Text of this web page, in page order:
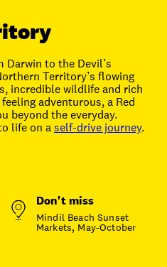
Darwin to the Devil’s
Territory’s flowing
incredible wildlife and rich
adventurous, a Red
beyond the everyday.
life on aself-drive journey.
Don't miss
Mindil Beach Sunset
Markets, May-October